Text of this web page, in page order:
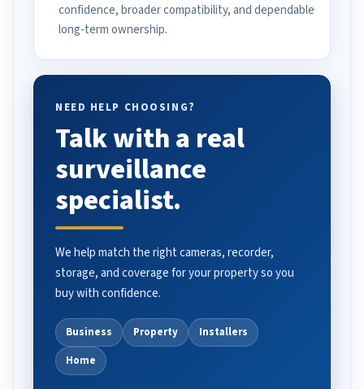
confidence, broader compatibility, and dependable
long-term ownership.
NEED HELP CHOOSING?
Talk with a real
surveillance
specialist.
We help match the right cameras, recorder,
storage, and coverage for your property so you
buy with confidence.
Business Property
Installers
Home